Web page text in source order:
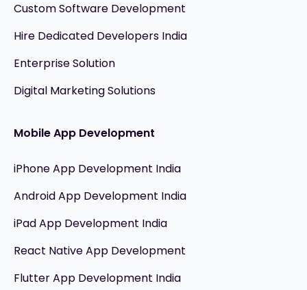
Custom Software Development
Hire Dedicated Developers India
Enterprise Solution
Digital Marketing Solutions
Mobile App Development
iPhone App Development India
Android App Development India
iPad App Development India
React Native App Development
Flutter App Development India